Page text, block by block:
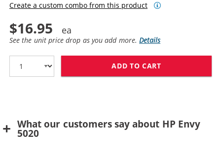
Create a custom combo from this product
$16.95
See the unit price drop as you add more.Details
ADD TO CART
What our customers say about HP Envy
5020